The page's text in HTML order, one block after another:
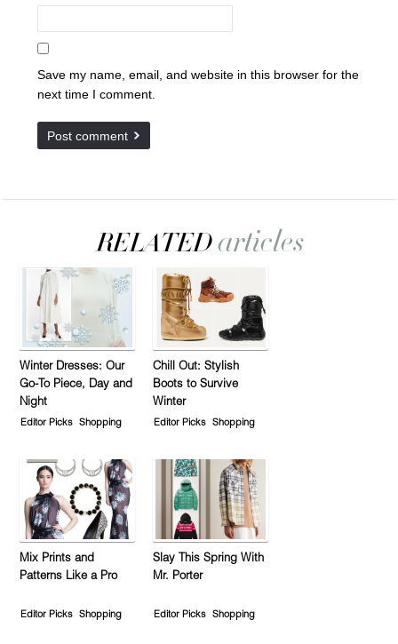
Save my name, email, and website in this browser for the
next time I comment.
Winter Dresses: Our
Go-To Piece, Day and
Night
Editor Picks Shopping
Chill Out: Stylish
Boots to Survive
Winter
Editor Picks Shopping
Mix Prints and
Patterns Like a Pro
Editor Picks Shopping
Slay This Spring With
Mr. Porter
Editor Picks Shopping